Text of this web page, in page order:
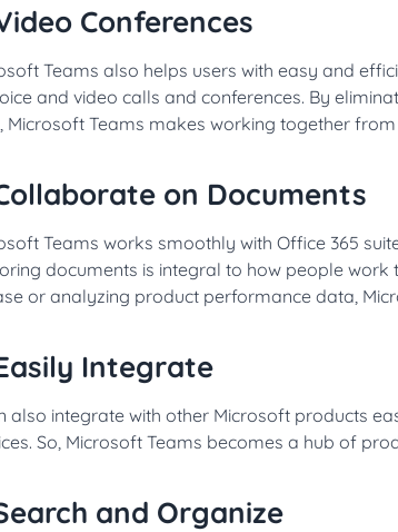
Conferences
Teams also helps users with easy and
and video calls and conferences. By
Microsoft Teams makes working together from
on Documents
Teams works smoothly with Office 365
documents is integral to how people work
or analyzing product performance data,
Integrate
also integrate with other Microsoft products
So, Microsoft Teams becomes a hub of
and Organize